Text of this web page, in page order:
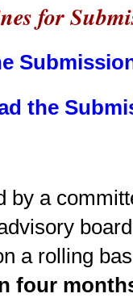
for
the
by a
a rolling
four